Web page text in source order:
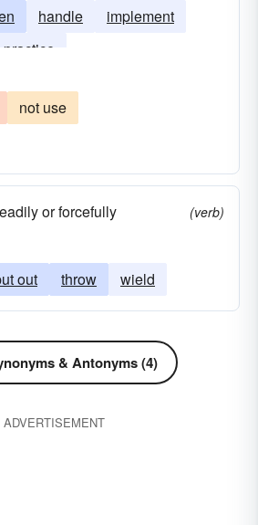
handle
implement
not use
or forcefully
(verb)
out throw wield
& Antonyms (4)
ADVERTISEMENT